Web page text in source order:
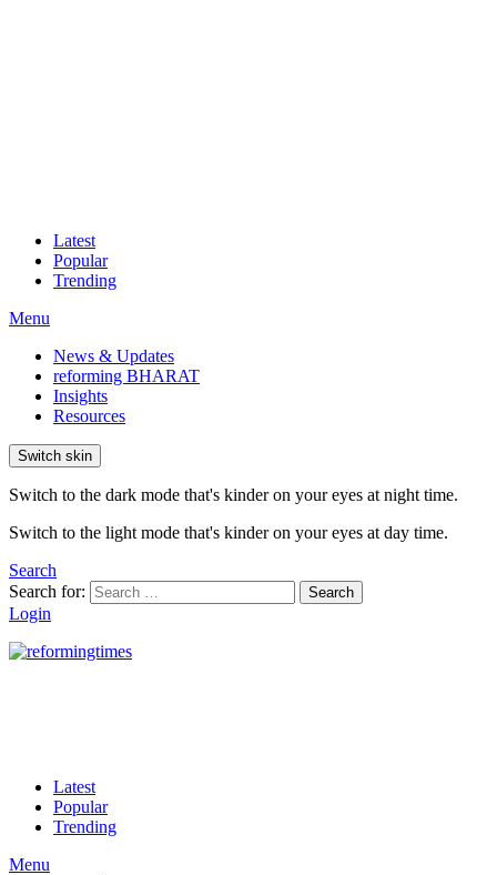
Latest
Popular
Trending
Menu
News & Updates
reforming BHARAT
Insights
Resources
Switch skin
Switch to the dark mode that's kinder on your eyes at night time.
Switch to the light mode that's kinder on your eyes at day time.
Search
Search for:
Search
Login
Latest
Popular
Trending
Menu